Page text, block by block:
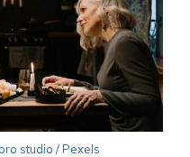
studio / Pexels